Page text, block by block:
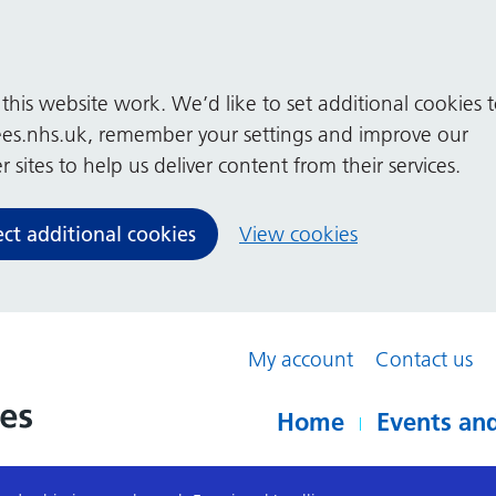
website work. We’d like to set additional cookies
remember your settings and improve our
sites to help us deliver content from their services.
additional cookies View cookies
My account Contact us
Home Events